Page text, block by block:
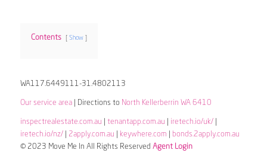
Contents Show
WA117.6449111-31.4802113
Our service area| Directions to North Kellerberrin WA 6410
inspectrealestate.com.au tenantapp.com.au iretech.io/uk/|
iretech.io/nz/| 2apply.com.au keywhere.com
bonds.2apply.com.au
© 2023 Move Me In All Rights Reserved Agent Login